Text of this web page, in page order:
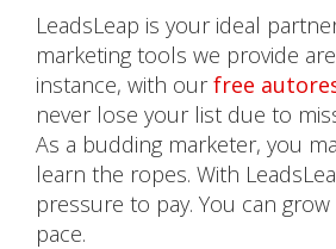
LeadsLeap is your ideal
marketing tools we provide
instance, with ourfree
never lose your list due to
As a budding marketer, you
learn the ropes. With
pressure to pay. You can
pace.